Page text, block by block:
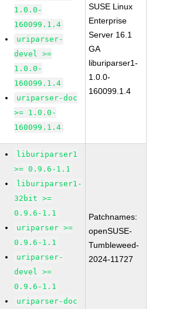
1.0.0-
160099.1.4
uriparser-
devel >=
1.0.0-
160099.1.4
uriparser-doc
>= 1.0.0-
160099.1.4
SUSE Linux
Enterprise
Server 16.1
GA
liburiparser1-
1.0.0-
160099.1.4
liburiparser1
>= 0.9.6-1.1
liburiparser1-
32bit >=
0.9.6-1.1
uriparser >=
0.9.6-1.1
uriparser-
devel >=
0.9.6-1.1
uriparser-doc
Patchnames:
openSUSE-
Tumbleweed-
2024-11727